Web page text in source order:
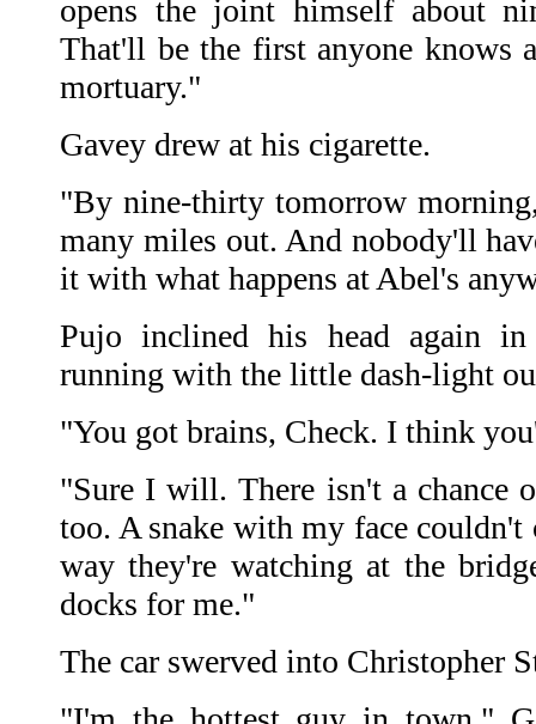
opens the joint himself about
That'll be the first anyone knows
mortuary."
Gavey drew at his cigarette.
"By nine-thirty tomorrow
many miles out. And nobody'll
it with what happens at Abel's
Pujo inclined his head again
running with the little dash-light
"You got brains, Check. I think
"Sure I will. There isn't a chance
too. A snake with my face
way they're watching at the
docks for me."
The car swerved into Christopher